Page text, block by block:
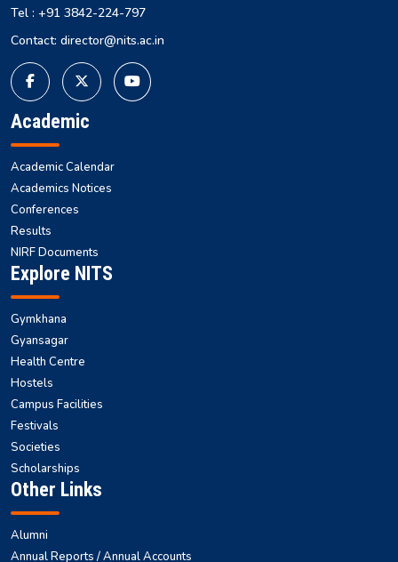
Tel : +91 3842-224-797
Contact: director@nits.ac.in
Academic
Academic Calendar
Academics Notices
Conferences
Results
NIRF Documents
Explore NITS
Gymkhana
Gyansagar
Health Centre
Hostels
Campus Facilities
Festivals
Societies
Scholarships
Other Links
Alumni
Annual Reports / Annual Accounts